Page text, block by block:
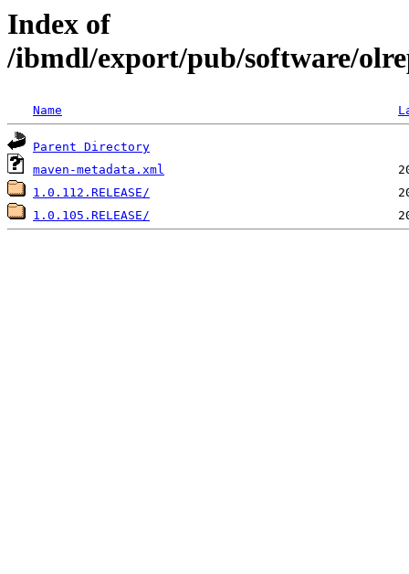
Index of
/ibmdl/export/pub/software/
Name
Parent Directory
maven-metadata.xml
1.0.112.RELEASE/
1.0.105.RELEASE/